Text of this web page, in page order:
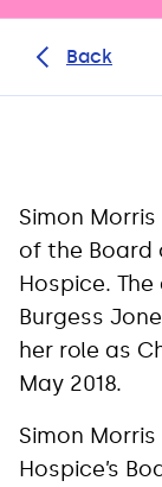
Back
Simon
of the Board
Hospice.
Burgess
her role as
May 2018.
Simon
Hospice’s